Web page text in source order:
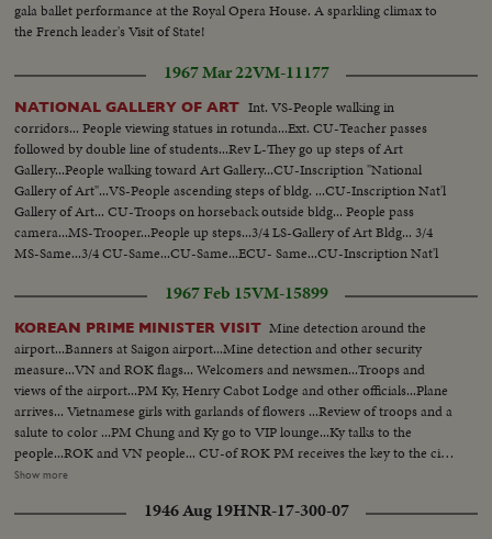
gala ballet performance at the Royal Opera House. A sparkling climax to
the French leader's Visit of State!
1967 Mar 22VM-11177
NATIONAL GALLERY OF ART Int. VS-People walking in
corridors... People viewing statues in rotunda...Ext. CU-Teacher passes
followed by double line of students...Rev L-They go up steps of Art
Gallery...People walking toward Art Gallery...CU-Inscription "National
Gallery of Art"...VS-People ascending steps of bldg. ...CU-Inscription Nat'l
Gallery of Art... CU-Troops on horseback outside bldg... People pass
camera...MS-Trooper...People up steps...3/4 LS-Gallery of Art Bldg... 3/4
MS-Same...3/4 CU-Same...CU-Same...ECU- Same...CU-Inscription Nat'l
1967 Feb 15VM-15899
KOREAN PRIME MINISTER VISIT Mine detection around the
airport...Banners at Saigon airport...Mine detection and other security
measure...VN and ROK flags... Welcomers and newsmen...Troops and
views of the airport...PM Ky, Henry Cabot Lodge and other officials...Plane
arrives... Vietnamese girls with garlands of flowers ...Review of troops and a
salute to color ...PM Chung and Ky go to VIP lounge...Ky talks to the
people...ROK and VN people... CU-of ROK PM receives the key to the city
...PM Chung shakes hands with Vietnamese ...ROK PM Chung and
Chung...Newsmen and photographers...Canon firing ...Two views
Show more
1946 Aug 19HNR-17-300-07